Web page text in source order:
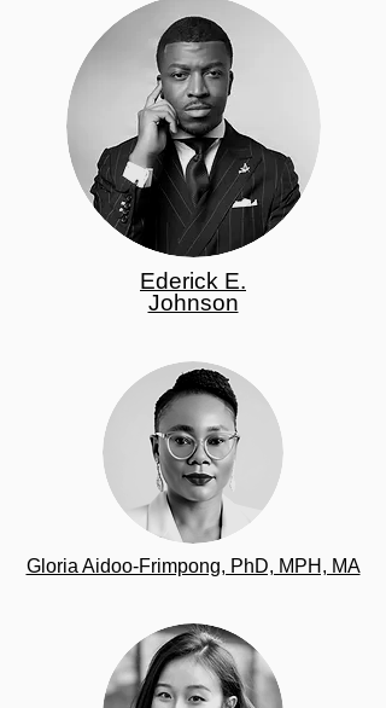
Ederick E.
Johnson
Gloria Aidoo-Frimpong, PhD, MPH, MA